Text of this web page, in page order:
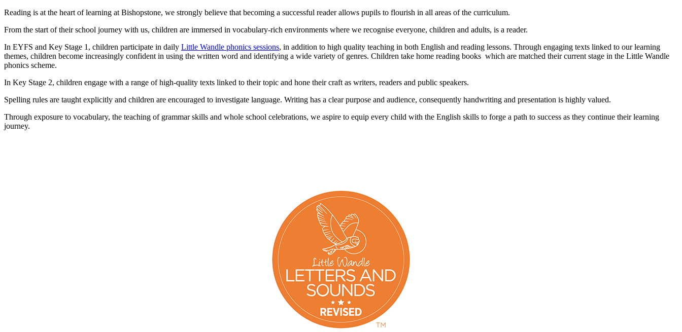
Reading is at the heart of learning at Bishopstone, we strongly believe that becoming a successful reader allows pupils to flourish in all areas of the curriculum.
From the start of their school journey with us, children are immersed in vocabulary-rich environments where we recognise everyone, children and adults, is a reader.
In EYFS and Key Stage 1, children participate in daily Little Wandle phonics sessions, in addition to high quality teaching in both English and reading lessons. Through engaging texts linked to our learning
themes, children become increasingly confident in using the written word and identifying a wide variety of genres. Children take home reading books which are matched their current stage in the Little Wandle
phonics scheme.
In Key Stage 2, children engage with a range of high-quality texts linked to their topic and hone their craft as writers, readers and public speakers.
Spelling rules are taught explicitly and children are encouraged to investigate language. Writing has a clear purpose and audience, consequently handwriting and presentation is highly valued.
Through exposure to vocabulary, the teaching of grammar skills and whole school celebrations, we aspire to equip every child with the English skills to forge a path to success as they continue their learning
journey.